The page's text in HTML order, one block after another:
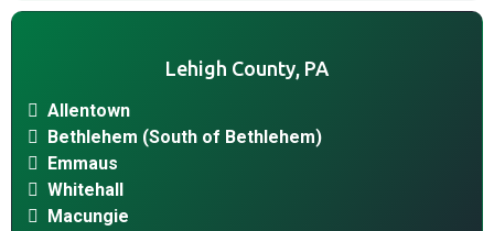
Lehigh County, PA
Allentown
Bethlehem (South of Bethlehem)
Emmaus
Whitehall
Macungie